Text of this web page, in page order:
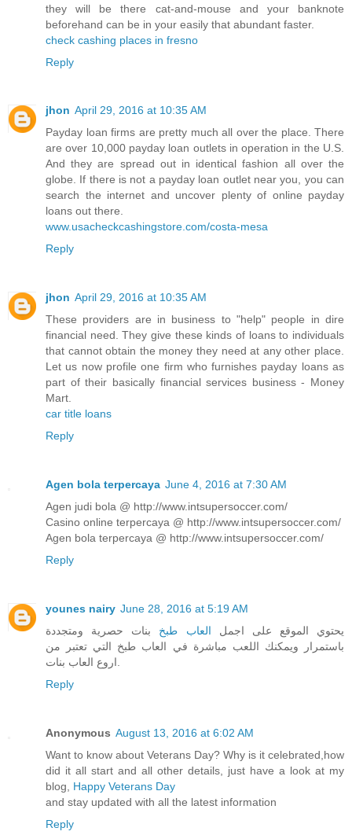
they will be there cat-and-mouse and your banknote
beforehand can be in your easily that abundant faster.
check cashing places in fresno
Reply
jhon April 29, 2016 at 10:35 AM
Payday loan firms are pretty much all over the place. There
are over 10,000 payday loan outlets in operation in the U.S.
And they are spread out in identical fashion all over the
globe. If there is not a payday loan outlet near you, you can
search the internet and uncover plenty of online payday
loans out there.
www.usacheckcashingstore.com/costa-mesa
Reply
jhon April 29, 2016 at 10:35 AM
These providers are in business to "help" people in dire
financial need. They give these kinds of loans to individuals
that cannot obtain the money they need at any other place.
Let us now profile one firm who furnishes payday loans as
part of their basically financial services business - Money
Mart.
car title loans
Reply
Agen bola terpercaya June 4, 2016 at 7:30 AM
Agen judi bola @ http://www.intsupersoccer.com/
Casino online terpercaya @ http://www.intsupersoccer.com/
Agen bola terpercaya @ http://www.intsupersoccer.com/
Reply
younes nairy June 28, 2016 at 5:19 AM
يحتوي الموقع على اجمل العاب طبخ بنات حصرية ومتجددة
باستمرار ويمكنك اللعب مباشرة في العاب طبخ التي تعتبر من
اروع العاب بنات.
Reply
Anonymous August 13, 2016 at 6:02 AM
Want to know about Veterans Day? Why is it celebrated,how
did it all start and all other details, just have a look at my
blog, Happy Veterans Day
and stay updated with all the latest information
Reply